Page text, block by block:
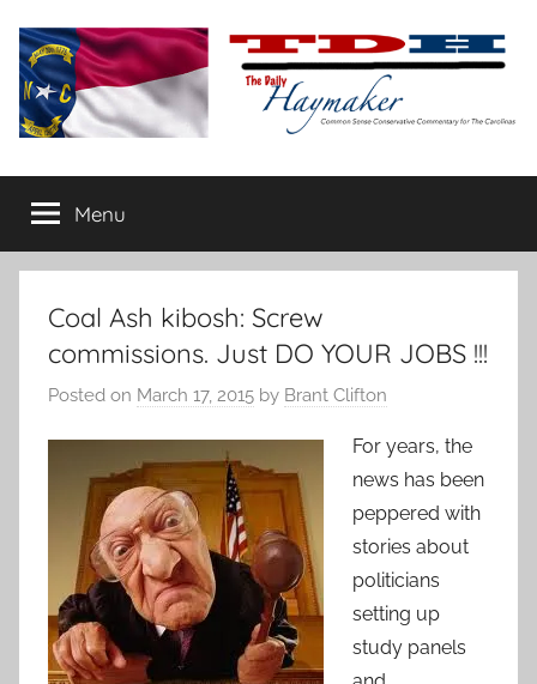
content
The
Daily
Haymaker
conservative
commentary
Menu
Coal Ash kibosh: Screw
commissions. Just DO YOUR JOBS !!!
Posted on March 17, 2015 by Brant Clifton
For years, the
news has been
peppered with
stories about
politicians
setting up
study panels